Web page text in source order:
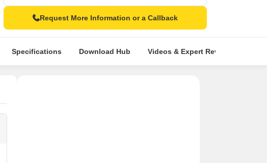
Request More Information or a Callback
Specifications Download Hub Videos & Expert Reviews